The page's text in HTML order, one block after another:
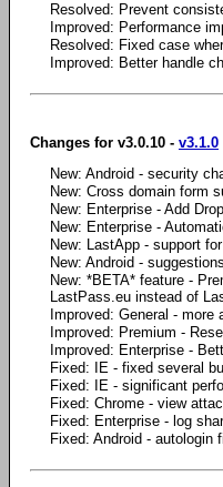
Resolved: Prevent
Improved: Performance
Resolved: Fixed case
Improved: Better handle
Changes for v3.0.10 - v3.1.0
New: Android - security
New: Cross domain form
New: Enterprise - Add
New: Enterprise -
New: LastApp - support
New: Android -
New: *BETA* feature -
LastPass.eu instead of
Improved: General - more
Improved: Premium -
Improved: Enterprise -
Fixed: IE - fixed several
Fixed: IE - significant
Fixed: Chrome - view
Fixed: Enterprise - log
Fixed: Android - autologin